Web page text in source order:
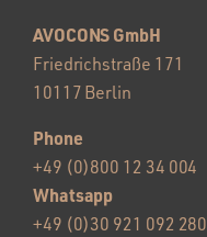
AVOCONS GmbH
Friedrichstraße 171
10117 Berlin
Phone
+49 (0)800 12 34 004
Whatsapp
+49 (0)30 921 092 280